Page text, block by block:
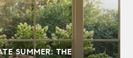
SUMMER: THE